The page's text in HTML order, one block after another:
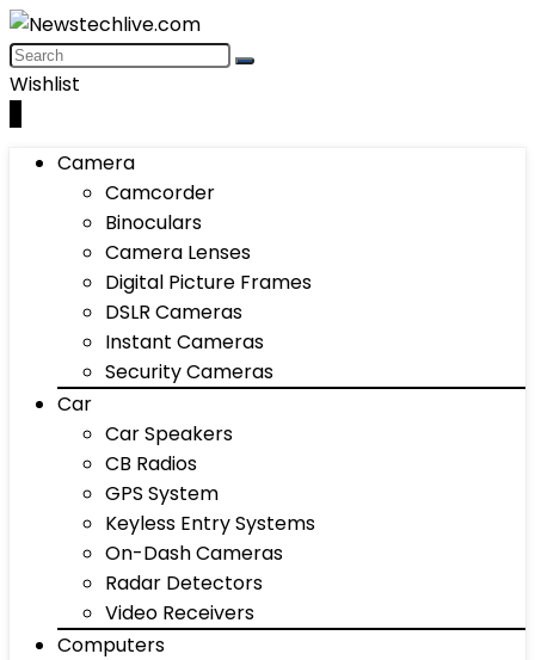
Wishlist
Camera
Camcorder
Binoculars
Camera Lenses
Digital Picture Frames
DSLR Cameras
Instant Cameras
Security Cameras
Car
Car Speakers
CB Radios
GPS System
Keyless Entry Systems
On-Dash Cameras
Radar Detectors
Video Receivers
Computers